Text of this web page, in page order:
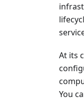
At its
You